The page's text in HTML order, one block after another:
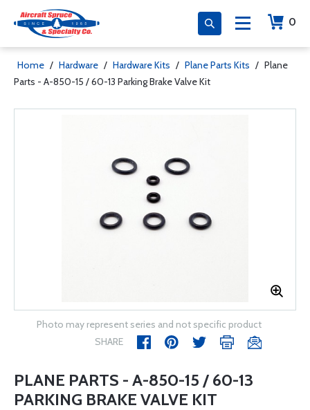
0
Home / Hardware / Hardware Kits / Plane Parts Kits / Plane
Parts - A-850-15 / 60-13 Parking Brake Valve Kit
Photo may represent series and not specific product
SHARE
PLANE PARTS - A-850-15 / 60-13
PARKING BRAKE VALVE KIT